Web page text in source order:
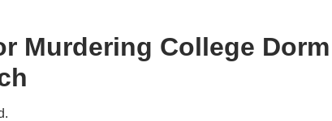
Murdering College Dorm